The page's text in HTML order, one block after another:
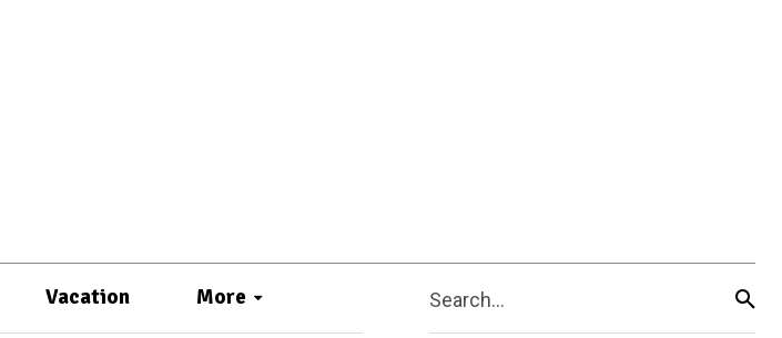
Vacation More Search...